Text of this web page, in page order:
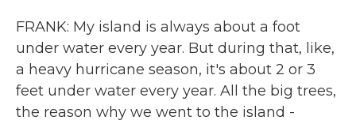
FRANK: My island is always about a foot
under water every year. But during that, like,
a heavy hurricane season, it's about 2 or 3
feet under water every year. All the big trees,
the reason why we went to the island -